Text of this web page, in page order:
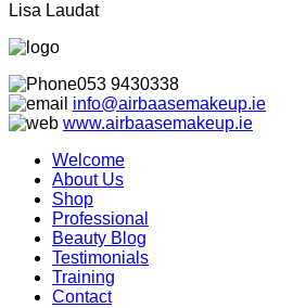
Lisa Laudat
053 9430338
info@airbaasemakeup.ie
www.airbaasemakeup.ie
Welcome
About Us
Shop
Professional
Beauty Blog
Testimonials
Training
Contact